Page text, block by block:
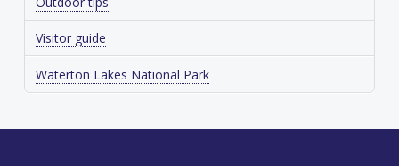
Visitor guide
Waterton Lakes National Park